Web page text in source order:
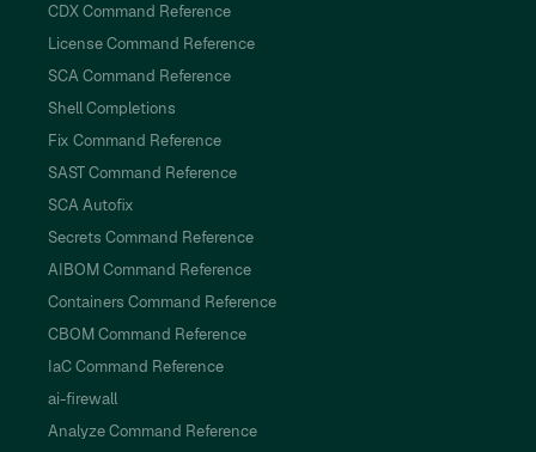
CDX Command Reference
License Command Reference
SCA Command Reference
Shell Completions
Fix Command Reference
SAST Command Reference
SCA Autofix
Secrets Command Reference
AIBOM Command Reference
Containers Command Reference
CBOM Command Reference
IaC Command Reference
ai-firewall
Analyze Command Reference